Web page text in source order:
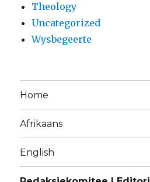
Theology
Uncategorized
Wysbegeerte
Home
Afrikaans
English